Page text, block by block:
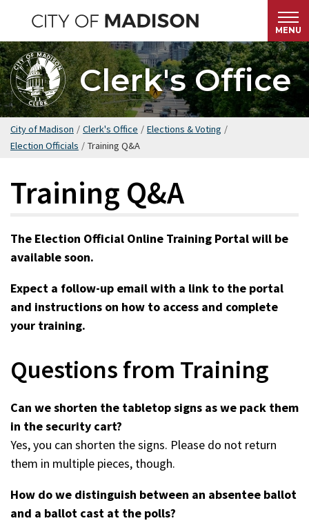
main
content
MENU
Clerk's Office
City of Madison / Clerk's Office / Elections & Voting /
Election Officials / Training Q&A
Training Q&A
The Election Official Online Training Portal will be
available soon.
Expect a follow-up email with a link to the portal
and instructions on how to access and complete
your training.
Questions from Training
Can we shorten the tabletop signs as we pack them
in the security cart?
Yes, you can shorten the signs. Please do not return
them in multiple pieces, though.
How do we distinguish between an absentee ballot
and a ballot cast at the polls?